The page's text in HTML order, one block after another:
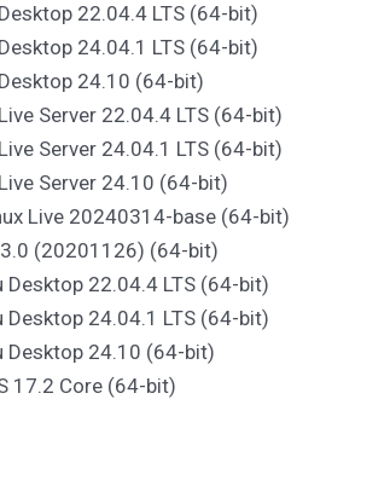
22.04.4 LTS (64-bit)
24.04.1 LTS (64-bit)
24.10 (64-bit)
Server 22.04.4 LTS (64-bit)
Server 24.04.1 LTS (64-bit)
Server 24.10 (64-bit)
Live 20240314-base (64-bit)
(20201126) (64-bit)
Desktop 22.04.4 LTS (64-bit)
Desktop 24.04.1 LTS (64-bit)
Desktop 24.10 (64-bit)
17.2 Core (64-bit)